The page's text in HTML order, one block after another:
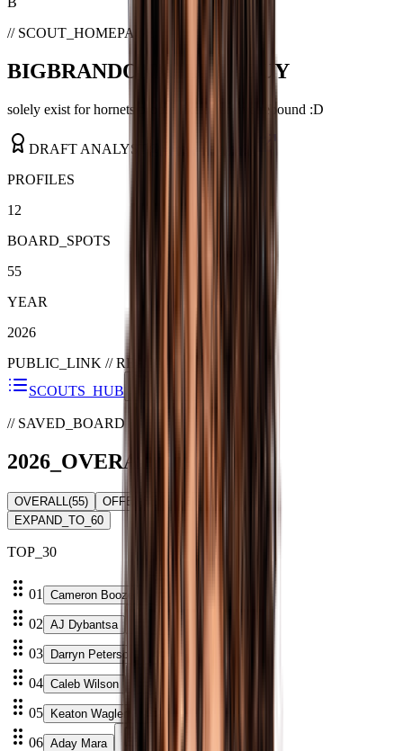
// SCOUT_HOMEPAGE
BIGBRANDONMILLERGUY
solely exist for hornets prop. i like offensive rebound :D
DRAFT ANALYST
PROFILES
12
BOARD_SPOTS
55
YEAR
2026
PUBLIC_LINK //READY
SCOUTS_HUB
// SAVED_BOARD
2026 OVERALL
OVERALL (55) OFFENSE
EXPAND_TO_60
TOP_ 30
01 Cameron Boozer
02 AJ Dybantsa
03 Darryn Peterson
04 Caleb Wilson
05 Keaton Wagler
06 Aday Mara